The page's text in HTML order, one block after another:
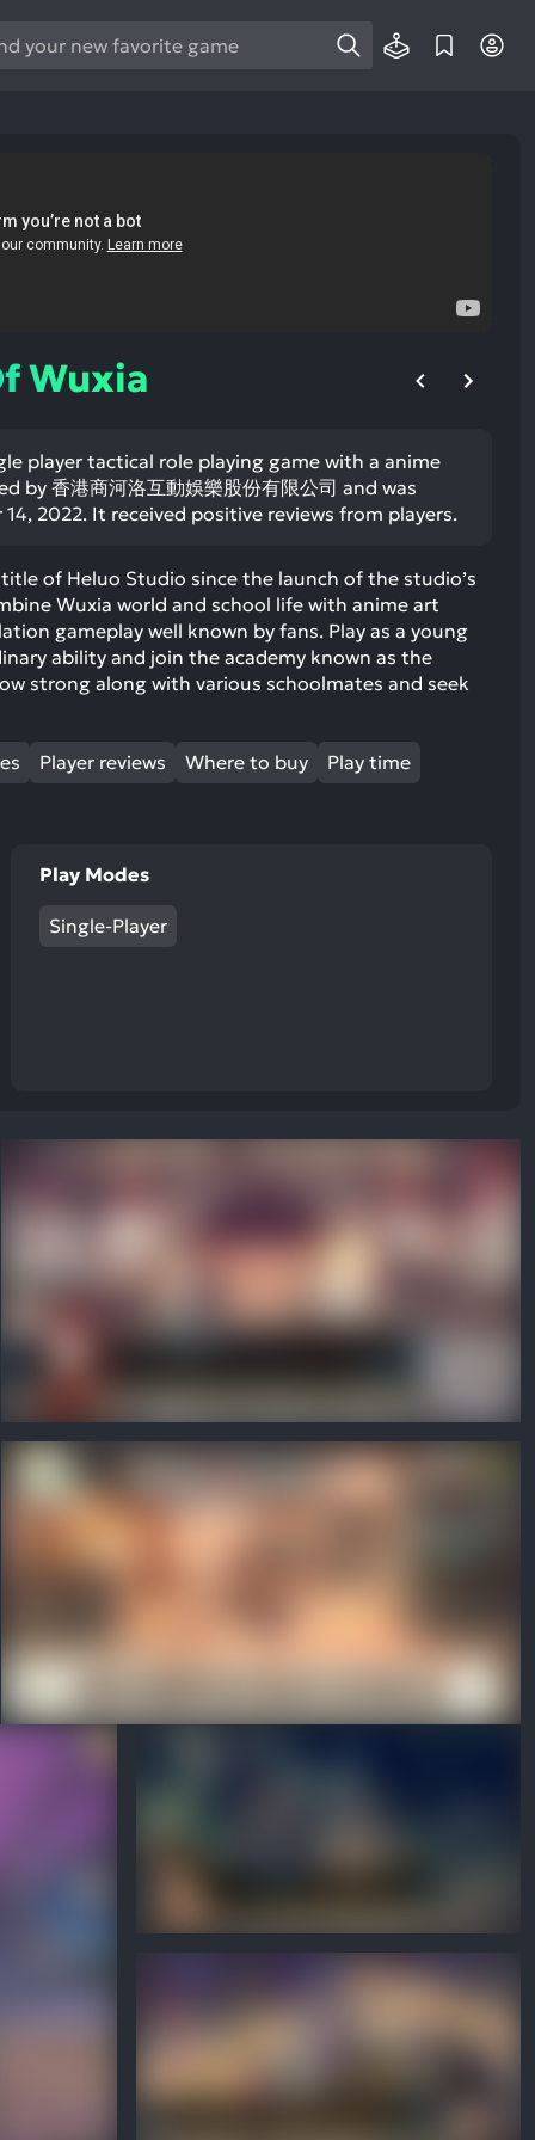
Wuxia
player tactical role playing game with a anime
by 香港商河洛互動娛樂股份有限公司 and was
2022. It received positive reviews from players.
of Heluo Studio since the launch of the studio’s
Wuxia world and school life with anime art
gameplay well known by fans. Play as a young
ability and join the academy known as the
strong along with various schoolmates and seek
Player reviews Where to buy Play time
Play Modes
Single-Player